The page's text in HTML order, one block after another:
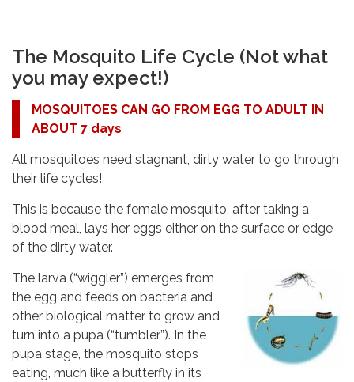
The Mosquito Life Cycle (Not what
you may expect!)
MOSQUITOES CAN GO FROM EGG TO ADULT IN
ABOUT 7 days
All mosquitoes need stagnant, dirty water to go through
their life cycles!
This is because the female mosquito, after taking a
blood meal, lays her eggs either on the surface or edge
of the dirty water.
The larva (“wiggler”) emerges from
the egg and feeds on bacteria and
other biological matter to grow and
turn into a pupa (“tumbler”). In the
pupa stage, the mosquito stops
eating, much like a butterfly in its